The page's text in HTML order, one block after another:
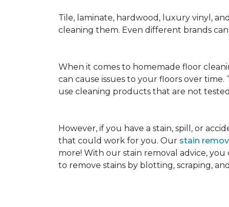
Tile, laminate, hardwood, luxury vinyl,
cleaning them. Even different brands
When it comes to homemade floor
can cause issues to your floors over
use cleaning products that are not
However, if you have a stain, spill, or
that could work for you. Our stain
more! With our stain removal advice,
to remove stains by blotting, scraping,